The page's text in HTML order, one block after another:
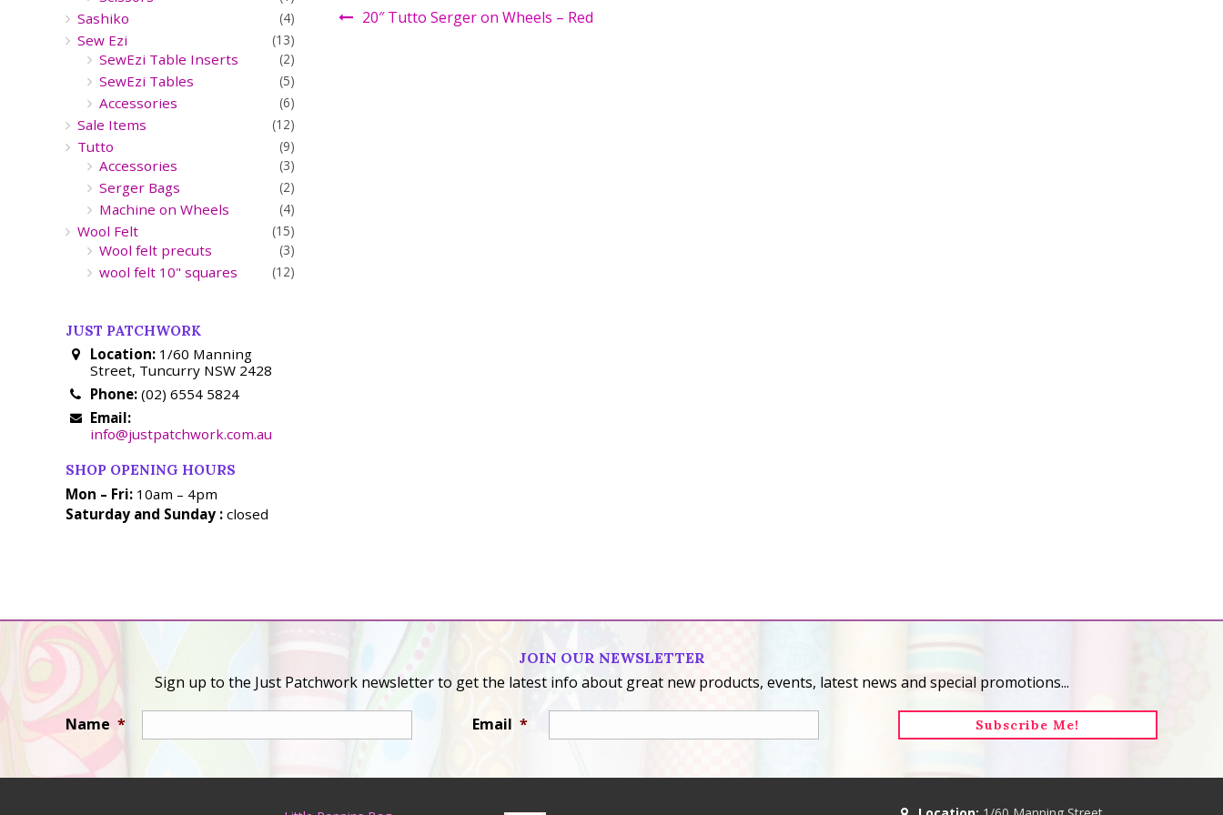
20″ Tutto Serger on Wheels – Red
Sashiko (4)
Sew Ezi (13)
SewEzi Table Inserts (2)
SewEzi Tables (5)
Accessories (6)
Sale Items (12)
Tutto (9)
Accessories (3)
Serger Bags (2)
Machine on Wheels (4)
Wool Felt (15)
Wool felt precuts (3)
wool felt 10" squares (12)
JUST PATCHWORK
Location: 1/60 Manning
Street, Tuncurry NSW 2428
Phone: (02) 6554 5824
Email:
info@justpatchwork.com.au
SHOP OPENING HOURS
Mon – Fri: 10am – 4pm
Saturday and Sunday : closed
JOIN OUR NEWSLETTER
Sign up to the Just Patchwork newsletter to get the latest info about great new products, events, latest news and special promotions...
Name * Email *